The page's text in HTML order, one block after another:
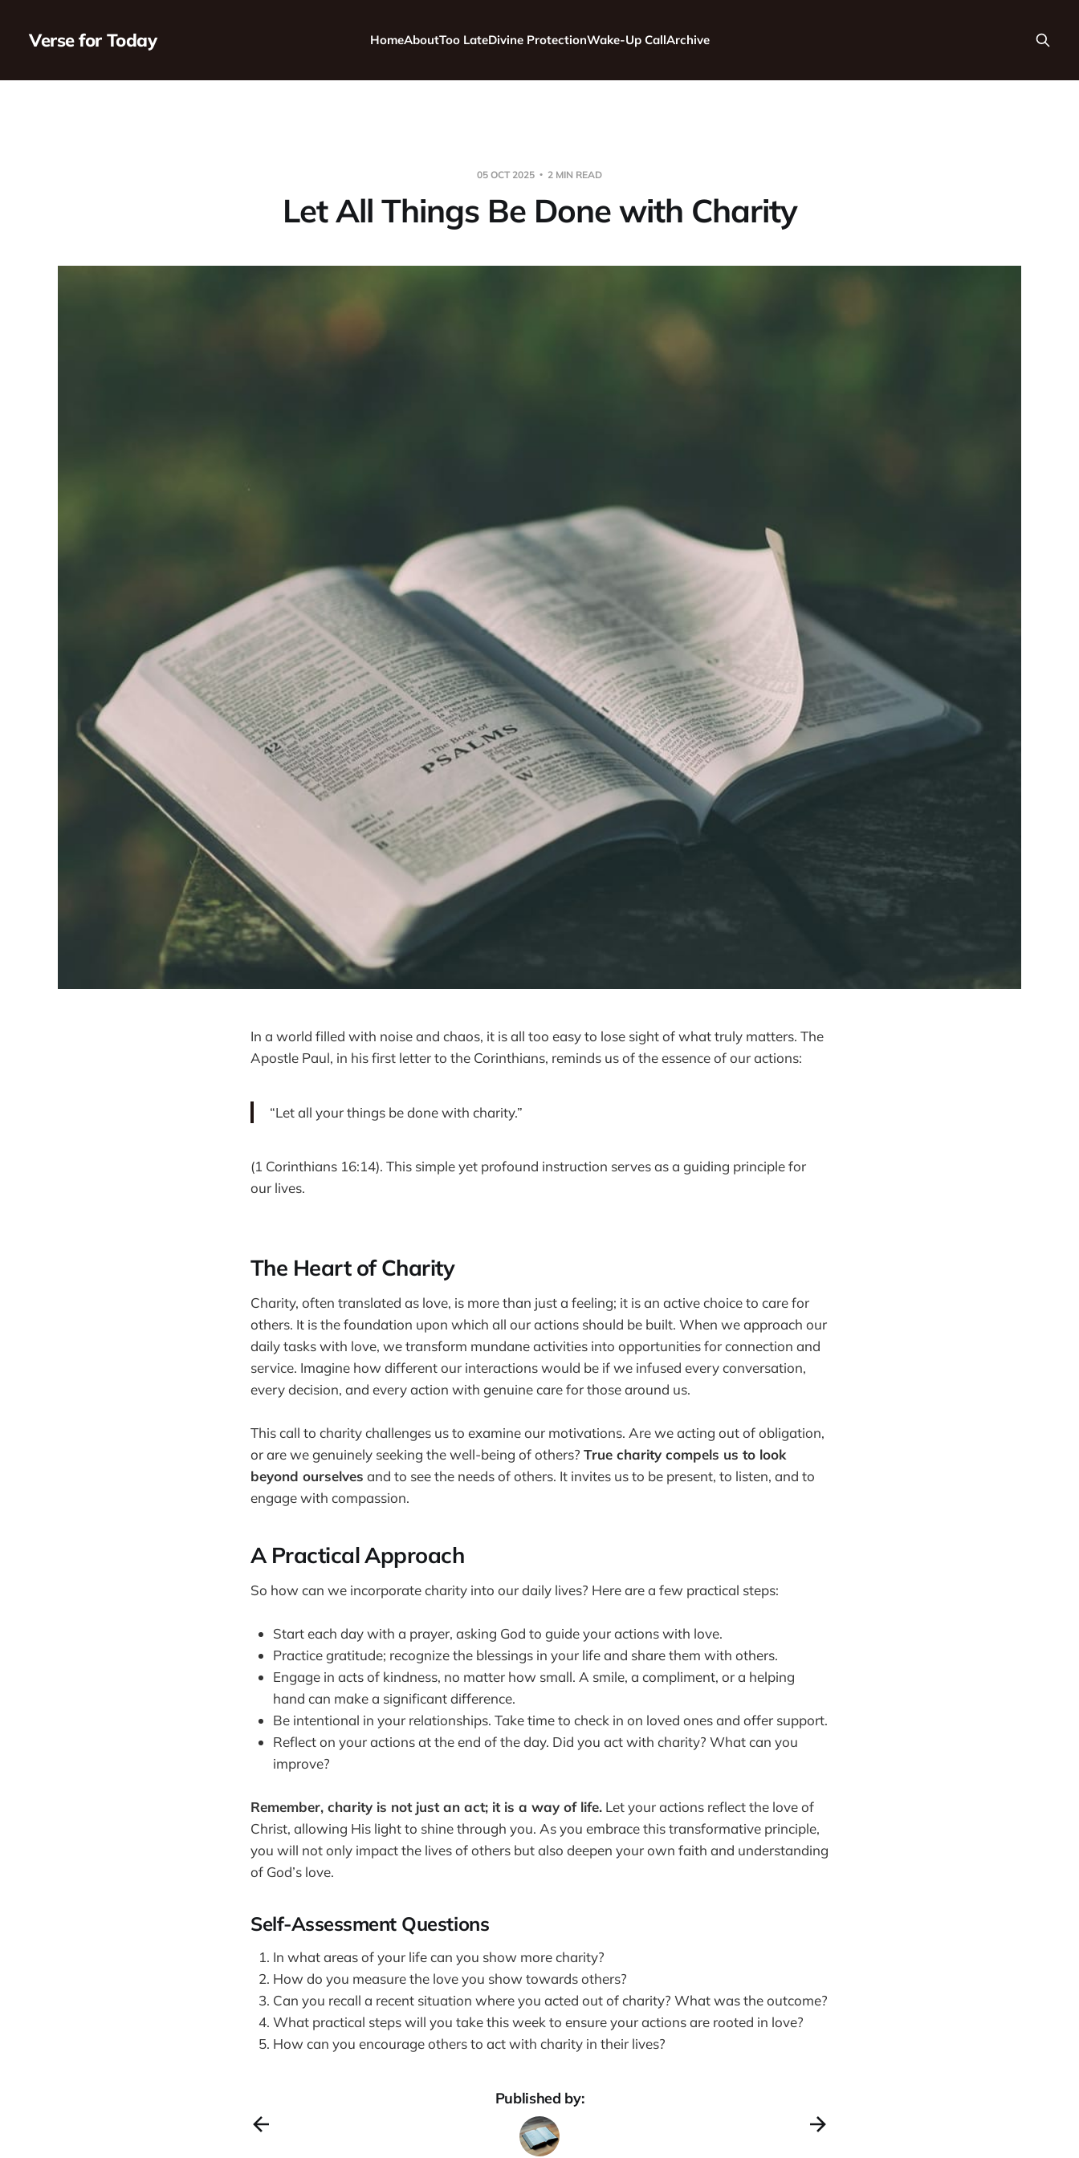
Verse for Today HomeAboutToo LateDivine ProtectionWake-Up CallArchive
05 OCT 2025 2 MIN READ
Let All Things Be Done with Charity
In a world filled with noise and chaos, it is all too easy to lose sight of what truly matters. The
Apostle Paul, in his first letter to the Corinthians, reminds us of the essence of our actions:
“Let all your things be done with charity.”
(1 Corinthians 16:14). This simple yet profound instruction serves as a guiding principle for
our lives.
The Heart of Charity
Charity, often translated as love, is more than just a feeling; it is an active choice to care for
others. It is the foundation upon which all our actions should be built. When we approach our
daily tasks with love, we transform mundane activities into opportunities for connection and
service. Imagine how different our interactions would be if we infused every conversation,
every decision, and every action with genuine care for those around us.
This call to charity challenges us to examine our motivations. Are we acting out of obligation,
or are we genuinely seeking the well-being of others? True charity compels us to look
beyond ourselves and to see the needs of others. It invites us to be present, to listen, and to
engage with compassion.
A Practical Approach
So how can we incorporate charity into our daily lives? Here are a few practical steps:
Start each day with a prayer, asking God to guide your actions with love.
Practice gratitude; recognize the blessings in your life and share them with others.
Engage in acts of kindness, no matter how small. A smile, a compliment, or a helping
hand can make a significant difference.
Be intentional in your relationships. Take time to check in on loved ones and offer support.
Reflect on your actions at the end of the day. Did you act with charity? What can you
improve?
Remember, charity is not just an act; it is a way of life. Let your actions reflect the love of
Christ, allowing His light to shine through you. As you embrace this transformative principle,
you will not only impact the lives of others but also deepen your own faith and understanding
of God’s love.
Self-Assessment Questions
In what areas of your life can you show more charity?
How do you measure the love you show towards others?
Can you recall a recent situation where you acted out of charity? What was the outcome?
What practical steps will you take this week to ensure your actions are rooted in love?
How can you encourage others to act with charity in their lives?
Published by: